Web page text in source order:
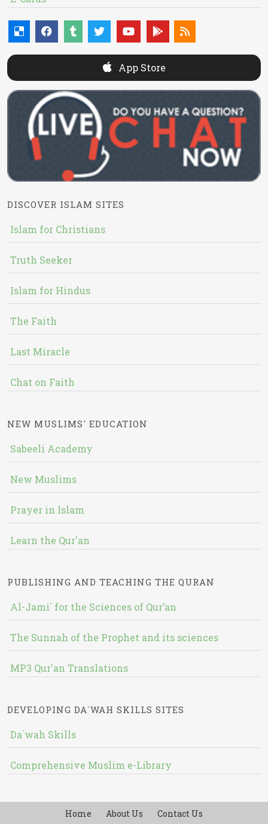
App Store
DISCOVER ISLAM SITES
Islam for Christians
Truth Seeker
Islam for Hindus
The Faith
Last Miracle
Chat on Faith
NEW MUSLIMS' EDUCATION
Sabeeli Academy
New Muslims
Prayer in Islam
Learn the Qur'an
PUBLISHING AND TEACHING THE QURAN
Al-Jami` for the Sciences of Qur’an
The Sunnah of the Prophet and its sciences
MP3 Qur'an Translations
DEVELOPING DA`WAH SKILLS SITES
Da`wah Skills
Comprehensive Muslim e-Library
Home About Us Contact Us